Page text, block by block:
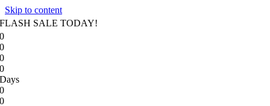
Skip to content
FLASH SALE TODAY!
0
0
0
0
Days
0
0